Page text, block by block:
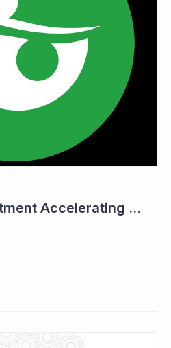
Dimerix – Recruitment Accelerating in Phase III Study